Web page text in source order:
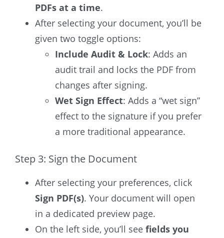
PDFs at a time.
After selecting your document, you’ll be
given two toggle options:
Include Audit & Lock: Adds an
audit trail and locks the PDF from
changes after signing.
Wet Sign Effect: Adds a “wet sign”
effect to the signature if you prefer
a more traditional appearance.
Step 3: Sign the Document
After selecting your preferences, click
Sign PDF(s). Your document will open
in a dedicated preview page.
On the left side, you’ll see fields you